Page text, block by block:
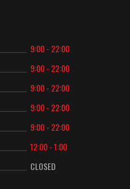
9:00 - 22:00
9:00 - 22:00
9:00 - 22:00
9:00 - 22:00
9:00 - 22:00
12:00 - 1:00
CLOSED